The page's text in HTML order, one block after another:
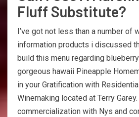
Fluff Substitute?
I’ve got not less than a number of
information products i discussed
build this menu regarding blueberry
gorgeous hawaii Pineapple
in your Gratification with
Winemaking located at Terry
commercialization with Nys and